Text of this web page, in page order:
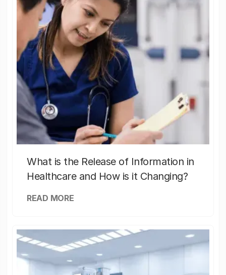
What is the Release of Information in
Healthcare and How is it Changing?
READ MORE